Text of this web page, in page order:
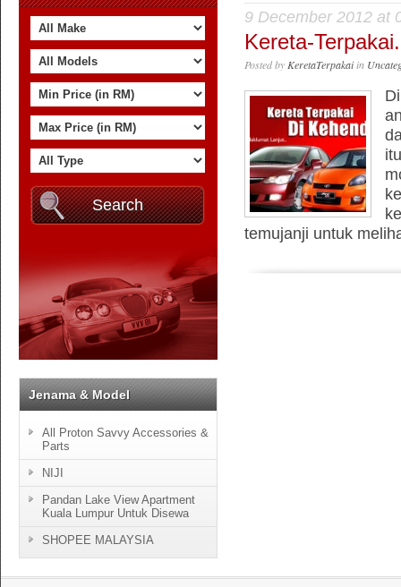
Jenama & Model
All Proton Savvy Accessories &
Parts
NIJI
Pandan Lake View Apartment
Kuala Lumpur Untuk Disewa
SHOPEE MALAYSIA
9 December 2012 at
Kereta-
Posted by KeretaTerpakaiin
temujanji untuk